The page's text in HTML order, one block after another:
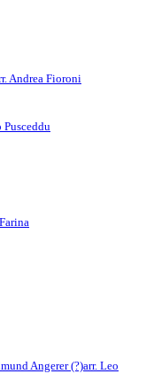
Andrea Fioroni
Pusceddu
Angerer (?)arr. Leo